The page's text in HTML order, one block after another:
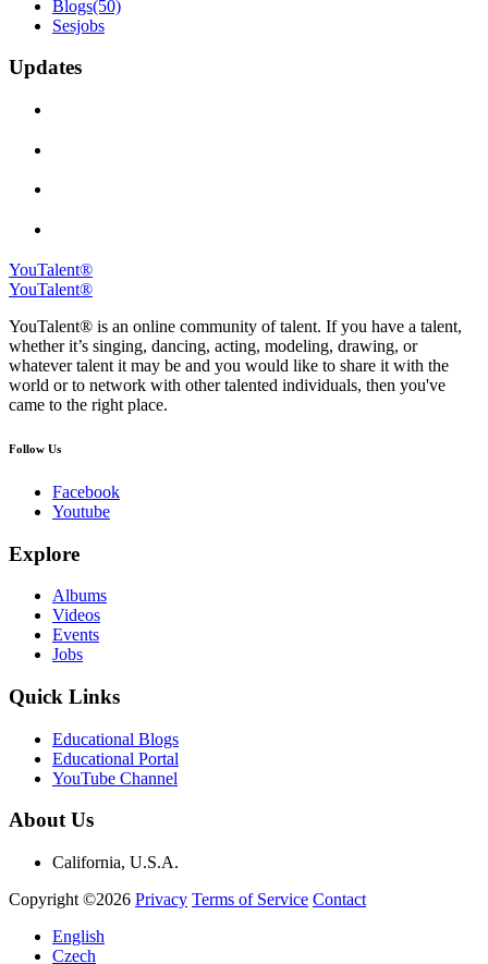
Blogs(50)
Sesjobs
Updates
YouTalent®
YouTalent®
YouTalent® is an online community of talent. If you have a talent,
whether it’s singing, dancing, acting, modeling, drawing, or
whatever talent it may be and you would like to share it with the
world or to network with other talented individuals, then you've
came to the right place.
Follow Us
Facebook
Youtube
Explore
Albums
Videos
Events
Jobs
Quick Links
Educational Blogs
Educational Portal
YouTube Channel
About Us
California, U.S.A.
Copyright ©2026 Privacy Terms of Service Contact
English
Czech